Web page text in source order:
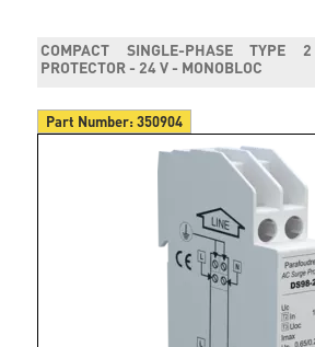
COMPACT SINGLE-PHASE
PROTECTOR - 24 V - MONOBLOC
Part Number:350904